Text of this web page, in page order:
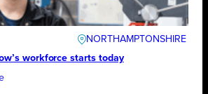
NORTHAMPTONSHIRE
workforce starts today